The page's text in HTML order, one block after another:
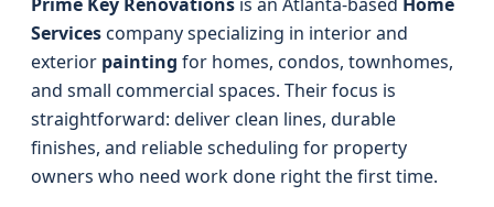
Servicescompany specializing in interior and
exterior painting for homes, condos, townhomes,
and small commercial spaces. Their focus is
straightforward: deliver clean lines, durable
finishes, and reliable scheduling for property
owners who need work done right the first time.